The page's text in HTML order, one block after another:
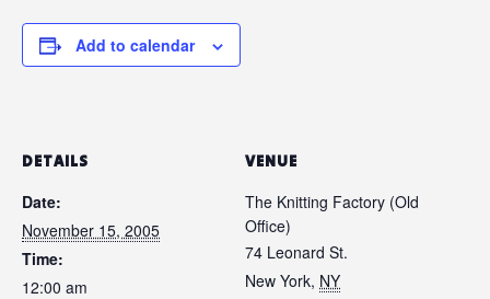
Add to calendar
DETAILS
Date:
November 15, 2005
Time:
12:00 am
VENUE
The Knitting Factory (Old
Office)
74 Leonard St.
New York, NY